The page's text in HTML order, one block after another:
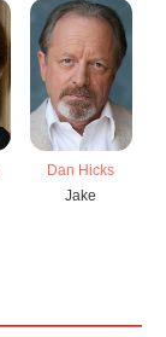
Dan Hicks
Jake